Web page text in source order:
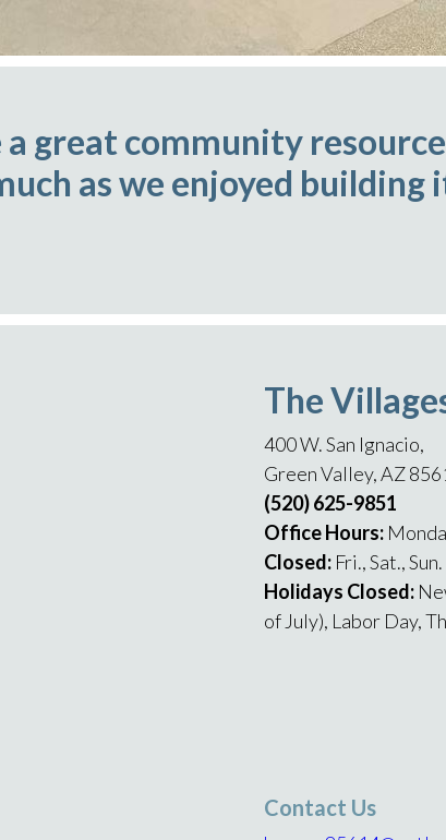
great community
as we enjoyed building
The
400 W. San Ignacio,
Green Valley, AZ
(520) 625-9851
Office Hours:
Closed: Fri., Sat., Sun.
Holidays Closed:
of July), Labor Day,
Contact Us